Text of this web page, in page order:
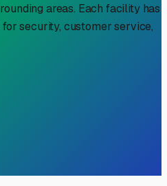
areas. Each facility has
security, customer service,